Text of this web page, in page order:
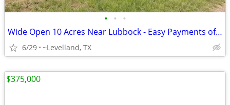
• • •
Wide Open 10 Acres Near Lubbock - Easy Payments of $1,053/Month!
6/29 ~Levelland, TX
$375,000